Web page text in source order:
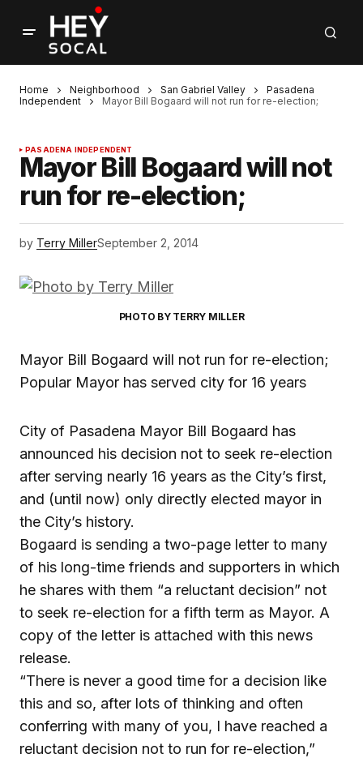
Home Neighborhood San Gabriel Valley
Pasadena
Independent
Mayor Bill Bogaard will not run for re-election;
PASADENA INDEPENDENT
Mayor Bill Bogaard will not
run for re-election;
by Terry MillerSeptember 2, 2014
PHOTO BY TERRY MILLER
Mayor Bill Bogaard will not run for re-election;
Popular Mayor has served city for 16 years
City of Pasadena Mayor Bill Bogaard has
announced his decision not to seek re-election
after serving nearly 16 years as the City’s first,
and (until now) only directly elected mayor in
the City’s history.
Bogaard is sending a two-page letter to many
of his long-time friends and supporters in which
he shares with them “a reluctant decision” not
to seek re-election for a fifth term as Mayor. A
copy of the letter is attached with this news
release.
“There is never a good time for a decision like
this and so, after lots of thinking and often
conferring with many of you, I have reached a
reluctant decision not to run for re-election,”